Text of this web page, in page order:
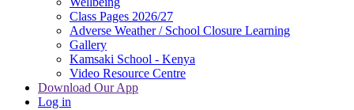
Class Pages 2026/27
Adverse Weather / School Closure Learning
Gallery
Kamsaki School - Kenya
Video Resource Centre
Download Our App
Log in